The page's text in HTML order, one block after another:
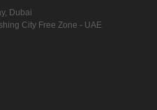
Dubai
City Free Zone - UAE